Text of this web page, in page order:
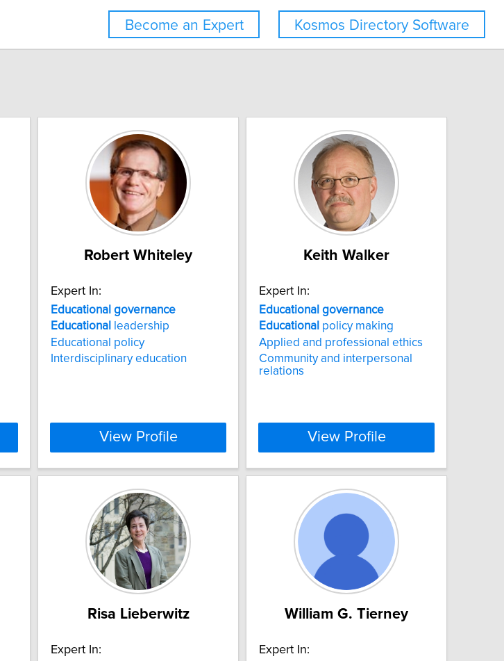
Kosmos Directory Software
Become an Expert
Robert Whiteley
Expert In:
Educational governance
Educational
leadership
Educational policy
Interdisciplinary education
View Profile
Keith Walker
Expert In:
Educational governance
Educational policy making
Applied and professional ethics
Community and interpersonal
relations
View Profile
Risa Lieberwitz
Expert In:
William G. Tierney
Expert In: